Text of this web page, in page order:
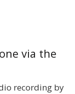
via the
recording by